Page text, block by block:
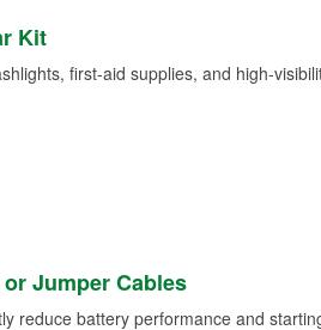
Kit
first-aid supplies, and high-
Jumper Cables
reduce battery performance and